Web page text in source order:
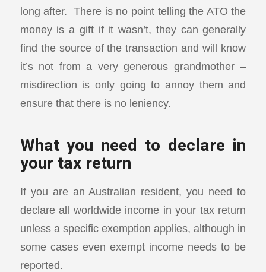
long after. There is no point telling the ATO the
money is a gift if it wasn’t, they can generally
find the source of the transaction and will know
it’s not from a very generous grandmother –
misdirection is only going to annoy them and
ensure that there is no leniency.
What you need to declare in
your tax return
If you are an Australian resident, you need to
declare all worldwide income in your tax return
unless a specific exemption applies, although in
some cases even exempt income needs to be
reported.